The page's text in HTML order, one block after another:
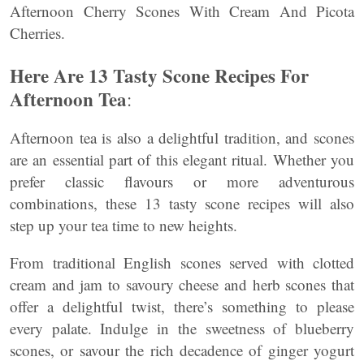
Afternoon Cherry Scones With Cream And Picota
Cherries.
Here Are 13 Tasty Scone Recipes For
Afternoon Tea:
Afternoon tea is also a delightful tradition, and scones
are an essential part of this elegant ritual. Whether you
prefer classic flavours or more adventurous
combinations, these 13 tasty scone recipes will also
step up your tea time to new heights.
From traditional English scones served with clotted
cream and jam to savoury cheese and herb scones that
offer a delightful twist, there’s something to please
every palate. Indulge in the sweetness of blueberry
scones, or savour the rich decadence of ginger yogurt